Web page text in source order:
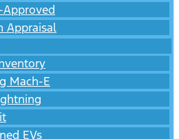
Approved
Appraisal
Mach-E
EVs